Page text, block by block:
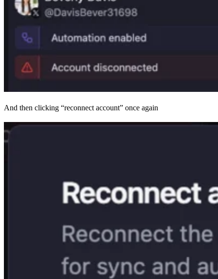
And then clicking “reconnect account” once again